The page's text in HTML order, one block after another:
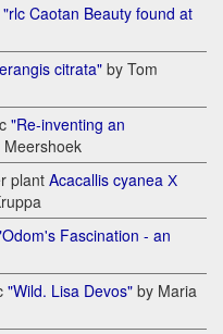
"rlc Caotan Beauty found at
citrata" by Tom
"Re-inventing an
Meershoek
plant Acacallis cyanea Х
Fascination - an
"Wild. Lisa Devos" by Maria